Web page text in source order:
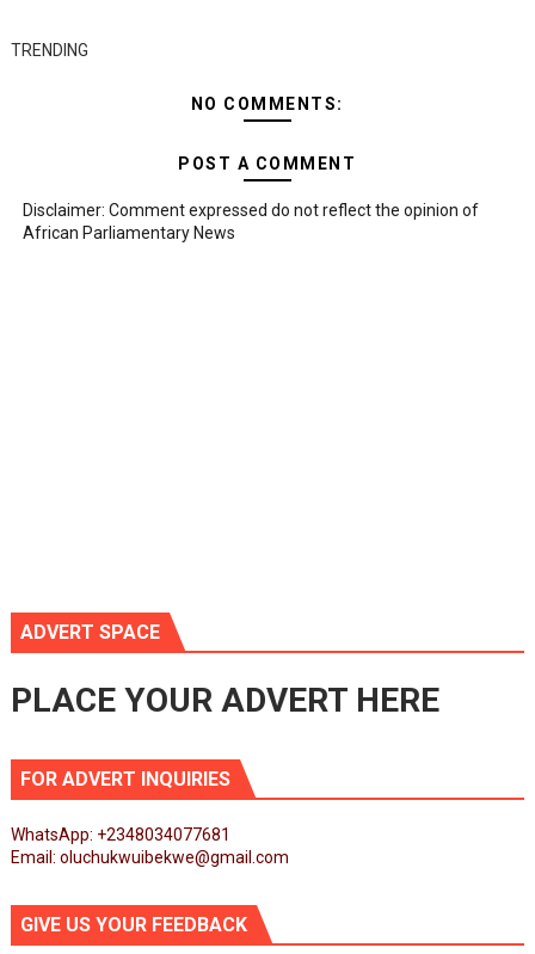
TRENDING
NO COMMENTS:
POST A COMMENT
Disclaimer: Comment expressed do not reflect the opinion of
African Parliamentary News
ADVERT SPACE
PLACE YOUR ADVERT HERE
FOR ADVERT INQUIRIES
WhatsApp: +2348034077681
Email: oluchukwuibekwe@gmail.com
GIVE US YOUR FEEDBACK